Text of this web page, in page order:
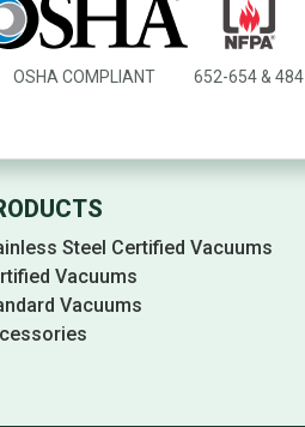
OSHA COMPLIANT 652-654 & 484
Steel Certified Vacuums
Vacuums
Vacuums